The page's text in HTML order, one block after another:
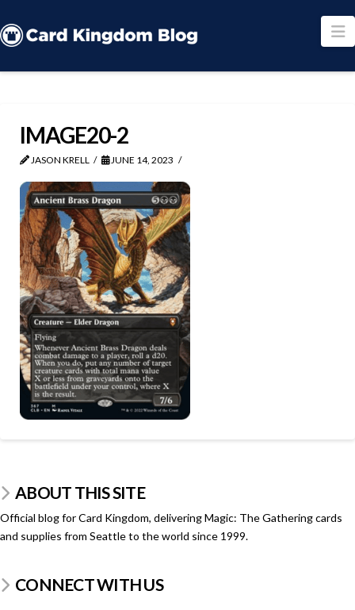
IMAGE20-2
JASON KRELL JUNE 14, 2023
ABOUT THIS SITE
Official blog for Card Kingdom, delivering Magic: The Gathering cards
and supplies from Seattle to the world since 1999.
CONNECT WITH US